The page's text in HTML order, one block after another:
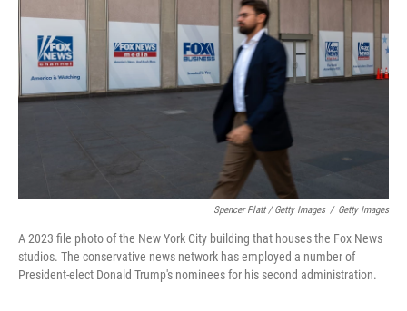
Spencer Platt / Getty Images / Getty Images
A 2023 file photo of the New York City building that houses the Fox News
studios. The conservative news network has employed a number of
President-elect Donald Trump's nominees for his second administration.